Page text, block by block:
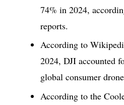
74% in 2024,
reports.
According to
2024, DJI accounted
global consumer
According to the